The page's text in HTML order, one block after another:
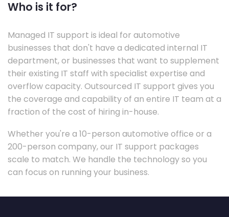
Who is it for?
Managed IT support is ideal for automotive
businesses that don't have a dedicated internal IT
department, or businesses that want to supplement
their existing IT staff with specialist expertise and
overflow capacity. Outsourced IT support gives you
the coverage and capability of an entire IT team at a
fraction of the cost of hiring in-house.
Whether you're a 10-person automotive office or a
200-person company, our IT support packages
scale to match. We handle the technology so you
can focus on running your business.